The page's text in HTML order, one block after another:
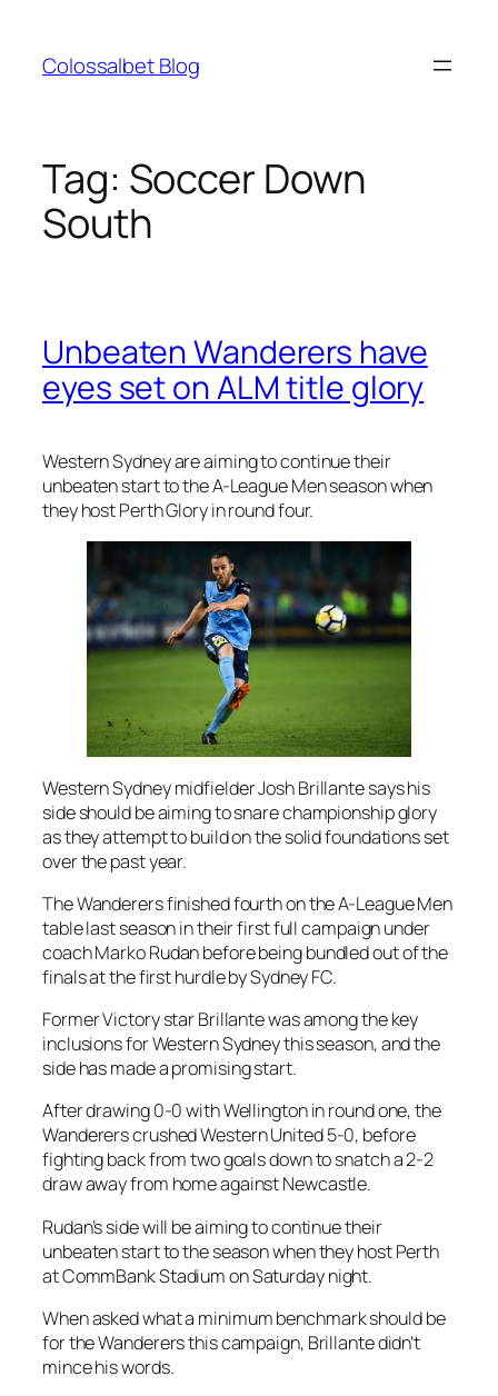
content
Colossalbet Blog
Tag: Soccer Down
South
Unbeaten Wanderers have
eyes set on ALM title glory
Western Sydney are aiming to continue their
unbeaten start to the A-League Men season when
they host Perth Glory in round four.
Western Sydney midfielder Josh Brillante says his
side should be aiming to snare championship glory
as they attempt to build on the solid foundations set
over the past year.
The Wanderers finished fourth on the A-League Men
table last season in their first full campaign under
coach Marko Rudan before being bundled out of the
finals at the first hurdle by Sydney FC.
Former Victory star Brillante was among the key
inclusions for Western Sydney this season, and the
side has made a promising start.
After drawing 0-0 with Wellington in round one, the
Wanderers crushed Western United 5-0, before
fighting back from two goals down to snatch a 2-2
draw away from home against Newcastle.
Rudan’s side will be aiming to continue their
unbeaten start to the season when they host Perth
at CommBank Stadium on Saturday night.
When asked what a minimum benchmark should be
for the Wanderers this campaign, Brillante didn’t
mince his words.